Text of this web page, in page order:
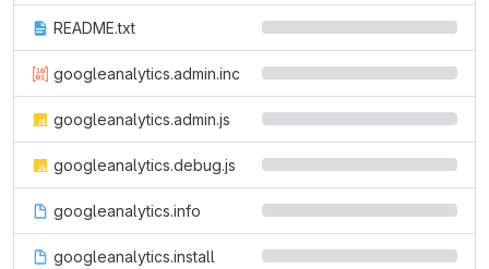
README.txt
googleanalytics.admin.inc
googleanalytics.admin.js
googleanalytics.debug.js
googleanalytics.info
googleanalytics.install